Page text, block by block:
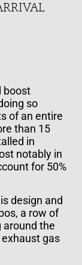
boost
so
of an entire
than 15
in
notably in
for 50%
design and
a row of
around the
gas